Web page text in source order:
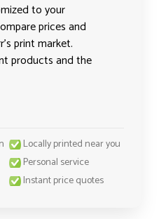
to your
prices and
print market.
products and the
Locally printed near you
Personal service
Instant price quotes